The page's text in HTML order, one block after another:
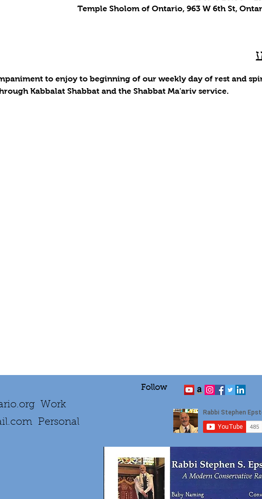
Temple Sholom of Ontario, 963 W 6th St,
to enjoy to beginning of our weekly day of rest and
Kabbalat Shabbat and the Shabbat Ma'ariv service.
Follow
Work
Personal